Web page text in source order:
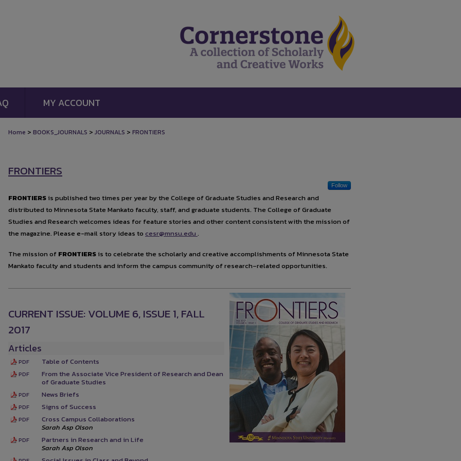
MY ACCOUNT
Home > BOOKS_JOURNALS > JOURNALS > FRONTIERS
FRONTIERS
Follow
FRONTIERS is published two times per year by the College of Graduate Studies and Research and
distributed to Minnesota State Mankato faculty, staff, and graduate students. The College of Graduate
Studies and Research welcomes ideas for feature stories and other content consistent with the mission of
the magazine. Please e-mail story ideas to cesr@mnsu.edu .
The mission of FRONTIERS is to celebrate the scholarly and creative accomplishments of Minnesota State
Mankato faculty and students and inform the campus community of research–related opportunities.
CURRENT ISSUE: VOLUME 6, ISSUE 1, FALL
2017
Articles
PDF Table of Contents
PDF
From the Associate Vice President of Research and Dean
of Graduate Studies
PDF News Briefs
PDF Signs of Success
PDF
Cross Campus Collaborations
Sarah Asp Olson
PDF
Partners in Research and in Life
Sarah Asp Olson